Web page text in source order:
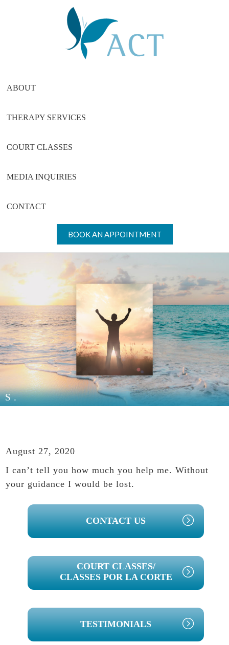
ABOUT
THERAPY SERVICES
COURT CLASSES
MEDIA INQUIRIES
CONTACT
BOOK AN APPOINTMENT
S.
August 27, 2020
I can’t tell you how much you help me. Without
your guidance I would be lost.
PRIMARY
SIDEBAR
CONTACT US
COURT CLASSES/
CLASSES POR LA CORTE
TESTIMONIALS